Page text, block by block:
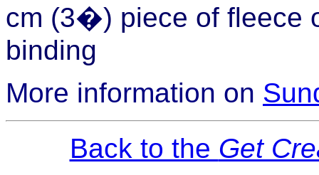
cm (3�) piece of fleece
binding
More information on
Back to the Get